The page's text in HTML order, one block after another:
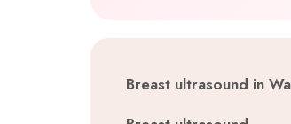
Breast ultrasound in